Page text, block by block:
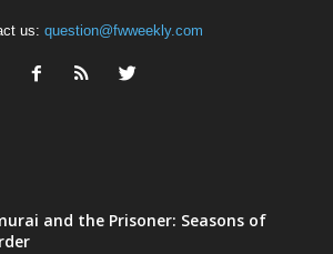
us: question@fwweekly.com
and the Prisoner: Seasons of